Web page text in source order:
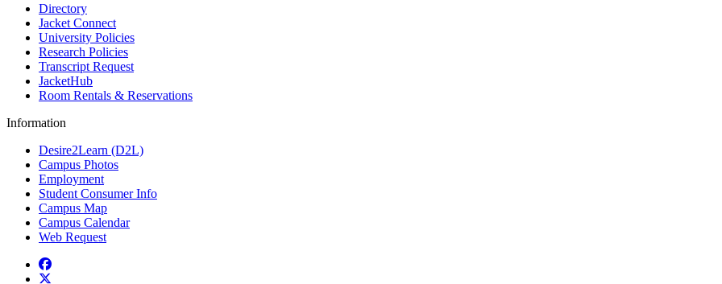
Directory
Jacket Connect
University Policies
Research Policies
Transcript Request
JacketHub
Room Rentals & Reservations
Information
Desire2Learn (D2L)
Campus Photos
Employment
Student Consumer Info
Campus Map
Campus Calendar
Web Request
Facebook